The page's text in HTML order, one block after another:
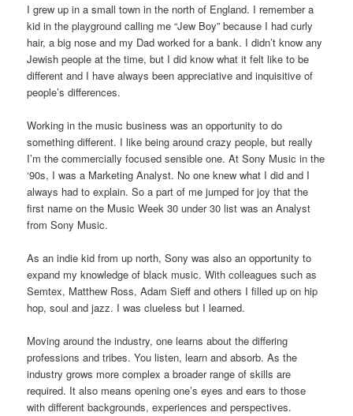
I grew up in a small town in the north of England. I remember a
kid in the playground calling me “Jew Boy” because I had curly
hair, a big nose and my Dad worked for a bank. I didn’t know any
Jewish people at the time, but I did know what it felt like to be
different and I have always been appreciative and inquisitive of
people’s differences.
Working in the music business was an opportunity to do
something different. I like being around crazy people, but really
I’m the commercially focused sensible one. At Sony Music in the
‘90s, I was a Marketing Analyst. No one knew what I did and I
always had to explain. So a part of me jumped for joy that the
first name on the Music Week 30 under 30 list was an Analyst
from Sony Music.
As an indie kid from up north, Sony was also an opportunity to
expand my knowledge of black music. With colleagues such as
Semtex, Matthew Ross, Adam Sieff and others I filled up on hip
hop, soul and jazz. I was clueless but I learned.
Moving around the industry, one learns about the differing
professions and tribes. You listen, learn and absorb. As the
industry grows more complex a broader range of skills are
required. It also means opening one’s eyes and ears to those
with different backgrounds, experiences and perspectives.